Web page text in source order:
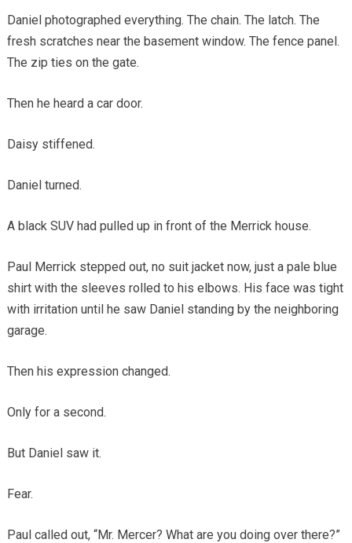
Daniel photographed everything. The chain. The latch. The
fresh scratches near the basement window. The fence panel.
The zip ties on the gate.
Then he heard a car door.
Daisy stiffened.
Daniel turned.
A black SUV had pulled up in front of the Merrick house.
Paul Merrick stepped out, no suit jacket now, just a pale blue
shirt with the sleeves rolled to his elbows. His face was tight
with irritation until he saw Daniel standing by the neighboring
garage.
Then his expression changed.
Only for a second.
But Daniel saw it.
Fear.
Paul called out, “Mr. Mercer? What are you doing over there?”